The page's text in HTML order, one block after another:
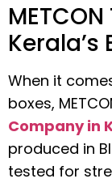
When it
boxes,
Company in
produced in
tested for